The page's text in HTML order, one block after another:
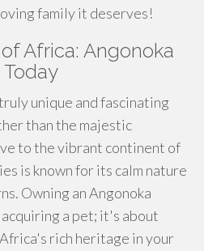
family it deserves!
Africa: Angonoka
Today
unique and fascinating
than the majestic
to the vibrant continent of
is known for its calm nature
Owning an Angonoka
a pet; it's about
rich heritage in your